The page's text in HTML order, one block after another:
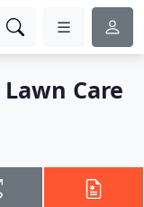
Care